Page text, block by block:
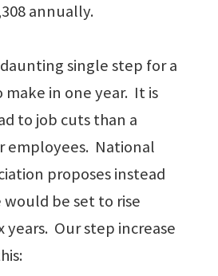
annually.
daunting single step for a
make in one year. It is
to job cuts than a
employees. National
proposes instead
be set to rise
years. Our step increase